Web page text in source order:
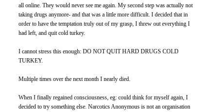
all online. They would never see me again. My second step was actually not
taking drugs anymore- and that was a little more difficult. I decided that in
order to have the temptation truly out of my grasp, I threw out everything I
had left, and quit cold turkey.
I cannot stress this enough: DO NOT QUIT HARD DRUGS COLD
TURKEY.
Multiple times over the next month I nearly died.
When I finally regained consciousness, eg: could think for myself again, I
decided to try something else. Narcotics Anonymous is not an organisation